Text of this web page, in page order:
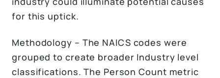
for this uptick.
Methodology – The NAICS codes were
grouped to create broader Industry level
classifications. The Person Count metric